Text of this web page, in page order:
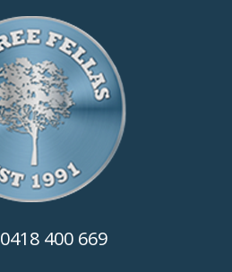
0418 400 669